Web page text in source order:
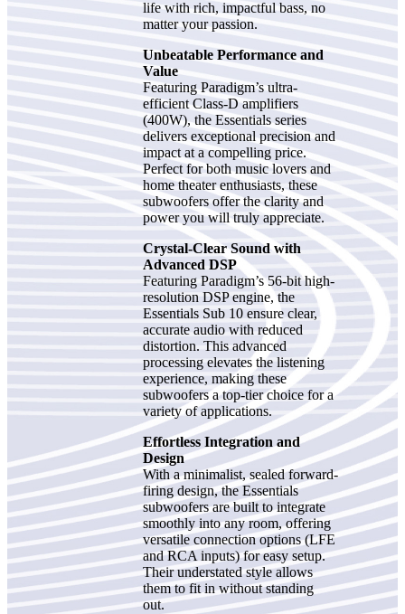
life with rich, impactful bass, no
matter your passion.
Unbeatable Performance and
Value
Featuring Paradigm’s ultra-
efficient Class-D amplifiers
(400W), the Essentials series
delivers exceptional precision and
impact at a compelling price.
Perfect for both music lovers and
home theater enthusiasts, these
subwoofers offer the clarity and
power you will truly appreciate.
Crystal-Clear Sound with
Advanced DSP
Featuring Paradigm’s 56-bit high-
resolution DSP engine, the
Essentials Sub 10 ensure clear,
accurate audio with reduced
distortion. This advanced
processing elevates the listening
experience, making these
subwoofers a top-tier choice for a
variety of applications.
Effortless Integration and
Design
With a minimalist, sealed forward-
firing design, the Essentials
subwoofers are built to integrate
smoothly into any room, offering
versatile connection options (LFE
and RCA inputs) for easy setup.
Their understated style allows
them to fit in without standing
out.